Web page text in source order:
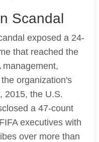
Scandal
exposed a 24-
that reached the
management,
organization's
2015, the U.S.
a 47-count
executives with
over more than